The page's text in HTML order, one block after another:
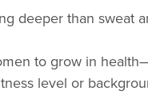
deeper than sweat
to grow in
level or